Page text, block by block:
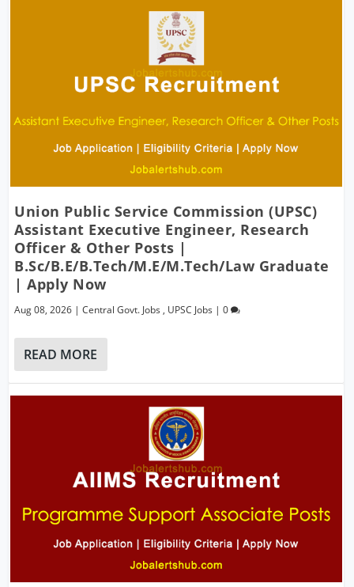
Union Public Service Commission (UPSC)
Assistant Executive Engineer, Research
Officer & Other Posts |
B.Sc/B.E/B.Tech/M.E/M.Tech/Law Graduate
| Apply Now
Aug 08, 2026 |Central Govt. Jobs , UPSC Jobs |0
READ MORE